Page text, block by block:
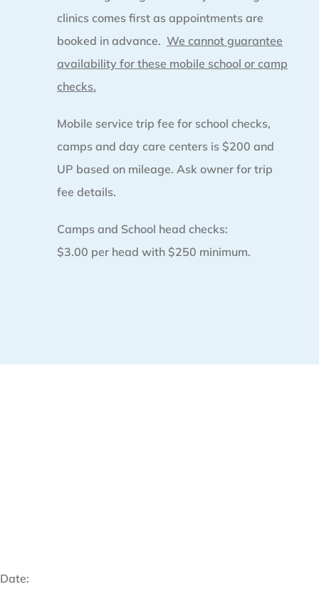
clinics comes first as appointments are
booked in advance. We cannot guarantee
availability for these mobile school or camp
checks.
Mobile service trip fee for school checks,
camps and day care centers is $200 and
UP based on mileage. Ask owner for trip
fee details.
Camps and School head checks:
$3.00 per head with $250 minimum.
Date: